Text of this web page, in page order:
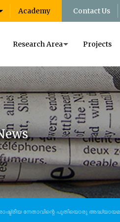
Academy Contact Us
Research Area Projects
നേതാവിന്റെ പുതിയൊരു അദ്ധ്യായമാണ്